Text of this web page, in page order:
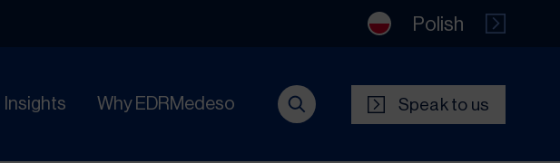
Polish
Insights Why EDRMedeso Speak to us